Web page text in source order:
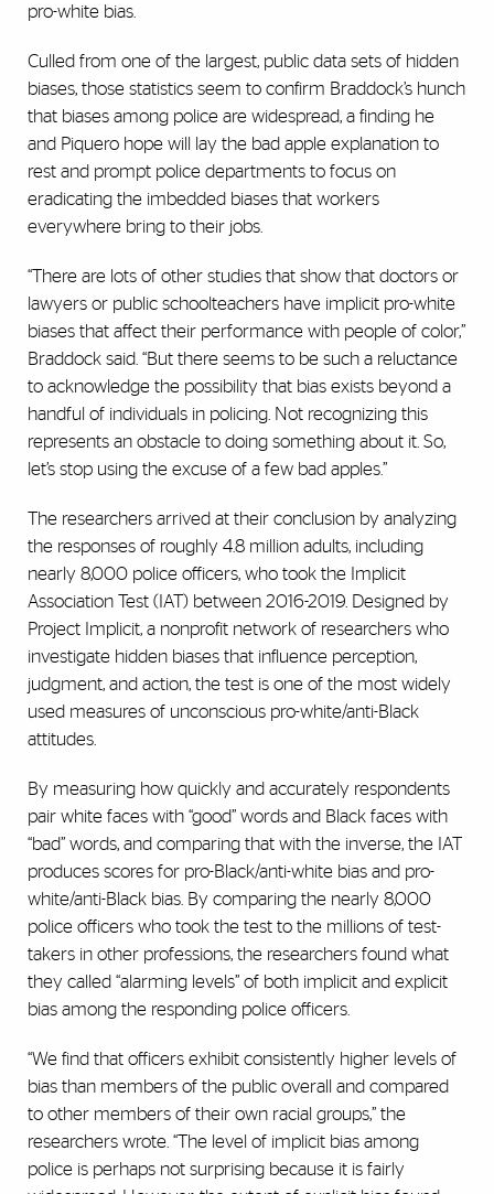
pro-white bias.
Culled from one of the largest, public data sets of hidden
biases, those statistics seem to confirm Braddock’s hunch
that biases among police are widespread, a finding he
and Piquero hope will lay the bad apple explanation to
rest and prompt police departments to focus on
eradicating the imbedded biases that workers
everywhere bring to their jobs.
“There are lots of other studies that show that doctors or
lawyers or public schoolteachers have implicit pro-white
biases that affect their performance with people of color,’’
Braddock said. “But there seems to be such a reluctance
to acknowledge the possibility that bias exists beyond a
handful of individuals in policing. Not recognizing this
represents an obstacle to doing something about it. So,
let’s stop using the excuse of a few bad apples.”
The researchers arrived at their conclusion by analyzing
the responses of roughly 4.8 million adults, including
nearly 8,000 police officers, who took the Implicit
Association Test (IAT) between 2016-2019. Designed by
Project Implicit, a nonprofit network of researchers who
investigate hidden biases that influence perception,
judgment, and action, the test is one of the most widely
used measures of unconscious pro-white/anti-Black
attitudes.
By measuring how quickly and accurately respondents
pair white faces with “good” words and Black faces with
“bad” words, and comparing that with the inverse, the IAT
produces scores for pro-Black/anti-white bias and pro-
white/anti-Black bias. By comparing the nearly 8,000
police officers who took the test to the millions of test-
takers in other professions, the researchers found what
they called “alarming levels” of both implicit and explicit
bias among the responding police officers.
“We find that officers exhibit consistently higher levels of
bias than members of the public overall and compared
to other members of their own racial groups,” the
researchers wrote. “The level of implicit bias among
police is perhaps not surprising because it is fairly